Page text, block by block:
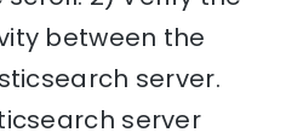
between the
server.
server